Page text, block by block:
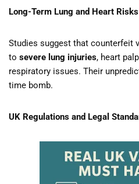
Long-Term Lung and Heart Risks
Studies suggest that counterfeit
to severe lung injuries, heart
respiratory issues. Their
time bomb.
UK Regulations and Legal